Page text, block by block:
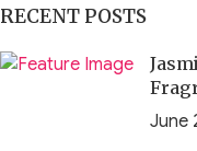
RECENT POSTS
June